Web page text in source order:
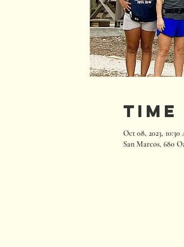
Oct 08, 2023,
San Marcos, 680